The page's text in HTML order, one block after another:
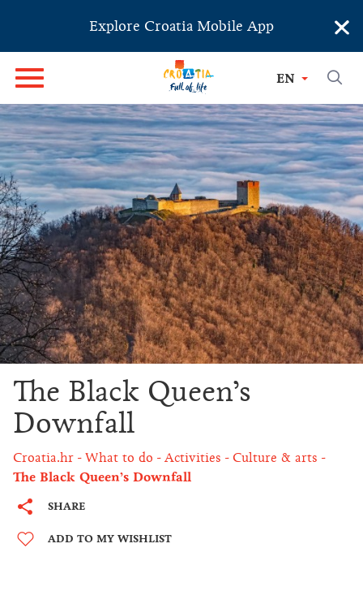
Explore Croatia Mobile App ×
EN
The Black Queen’s
Downfall
Croatia.hr What to do Activities Culture & arts
The Black Queen’s Downfall
SHARE
ADD TO MY WISHLIST